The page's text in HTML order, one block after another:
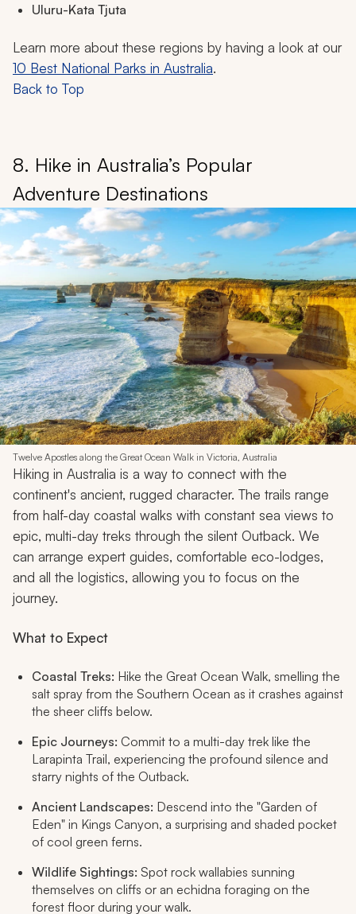
Uluru-Kata Tjuta
Learn more about these regions by having a look at our
10 Best National Parks in Australia.
Back to Top
8. Hike in Australia’s Popular
Adventure Destinations
Twelve Apostles along the Great Ocean Walk in Victoria, Australia
Hiking in Australia is a way to connect with the
continent's ancient, rugged character. The trails range
from half-day coastal walks with constant sea views to
epic, multi-day treks through the silent Outback. We
can arrange expert guides, comfortable eco-lodges,
and all the logistics, allowing you to focus on the
journey.
What to Expect
Coastal Treks: Hike the Great Ocean Walk, smelling the
salt spray from the Southern Ocean as it crashes against
the sheer cliffs below.
Epic Journeys: Commit to a multi-day trek like the
Larapinta Trail, experiencing the profound silence and
starry nights of the Outback.
Ancient Landscapes: Descend into the "Garden of
Eden" in Kings Canyon, a surprising and shaded pocket
of cool green ferns.
Wildlife Sightings: Spot rock wallabies sunning
themselves on cliffs or an echidna foraging on the
forest floor during your walk.